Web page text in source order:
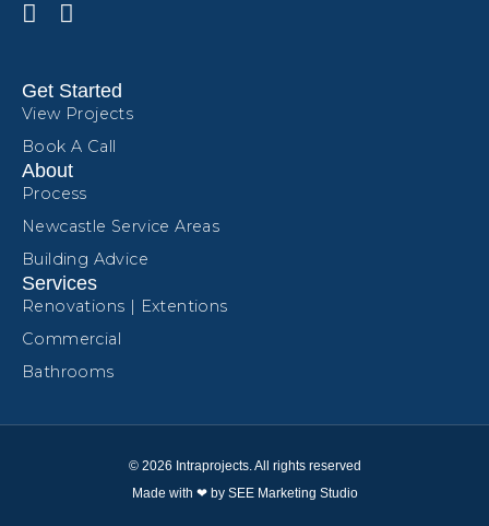
Get Started
View Projects
Book A Call
About
Process
Newcastle Service Areas
Building Advice
Services
Renovations | Extentions
Commercial
Bathrooms
© 2026 Intraprojects. All rights reserved
Made with ❤ by SEE Marketing Studio